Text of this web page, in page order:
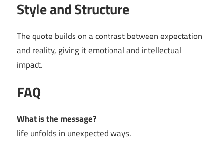
Style and Structure
The quote builds on a contrast between expectation
and reality, giving it emotional and intellectual
impact.
FAQ
What is the message?
life unfolds in unexpected ways.